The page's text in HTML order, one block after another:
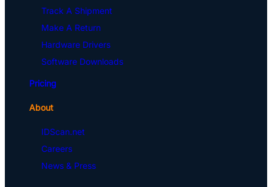
Track A Shipment
Make A Return
Hardware Drivers
Software Downloads
Pricing
About
IDScan.net
Careers
News & Press